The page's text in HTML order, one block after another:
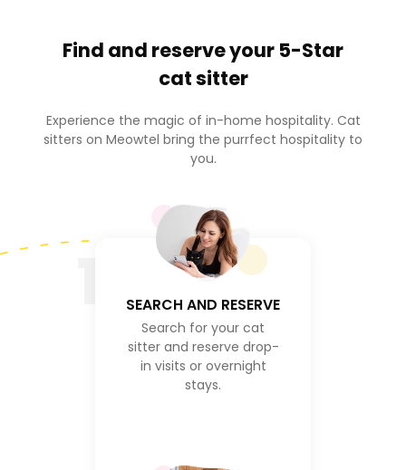
Find and reserve your 5-Star
cat sitter
Experience the magic of in-home hospitality. Cat
sitters on Meowtel bring the purrfect hospitality to
you.
SEARCH AND RESERVE
Search for your cat
sitter and reserve drop-
in visits or overnight
stays.